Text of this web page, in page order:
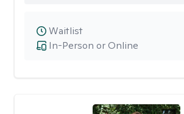
In-Person or Online
Waitlist